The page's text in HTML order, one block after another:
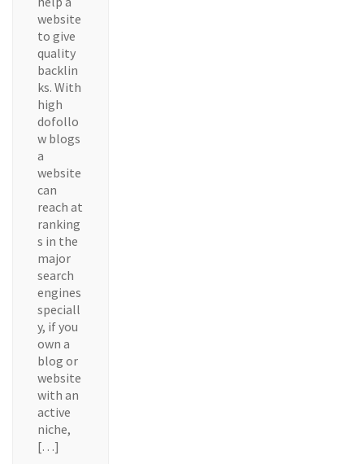
website
to give
quality
backlin
ks. With
high
dofollo
w blogs
a
website
can
reach at
ranking
s in the
major
search
engines
speciall
y, if you
own a
blog or
website
with an
active
niche,
[…]